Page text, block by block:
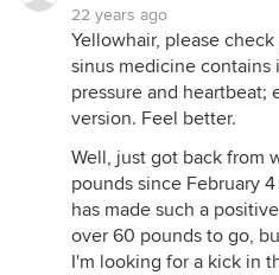
22 years ago
Yellowhair, please
sinus medicine
pressure and heartbeat;
version. Feel better.
Well, just got back from
pounds since February
has made such a
over 60 pounds to go,
I'm looking for a kick in